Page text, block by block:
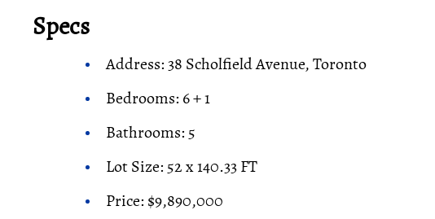
Specs
Address: 38 Scholfield Avenue, Toronto
Bedrooms: 6 + 1
Bathrooms: 5
Lot Size: 52 x 140.33 FT
Price: $9,890,000